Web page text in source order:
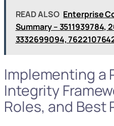
READ ALSO Enterprise
Summary – 3511939784,
3332699094,
Implementing a
Integrity
Roles, and Best